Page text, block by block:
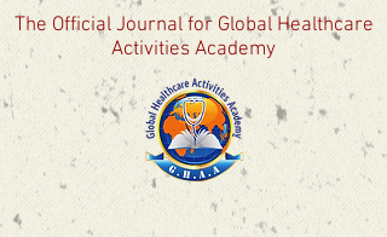
The Official Journal for Global Healthcare
Activities Academy